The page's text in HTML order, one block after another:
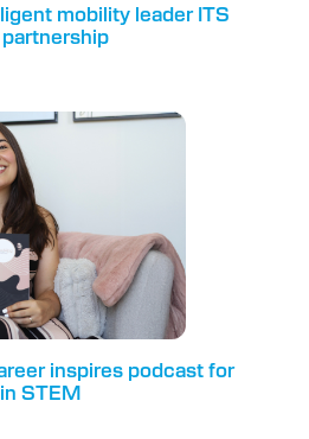
mobility leader ITS
inspires podcast for
STEM